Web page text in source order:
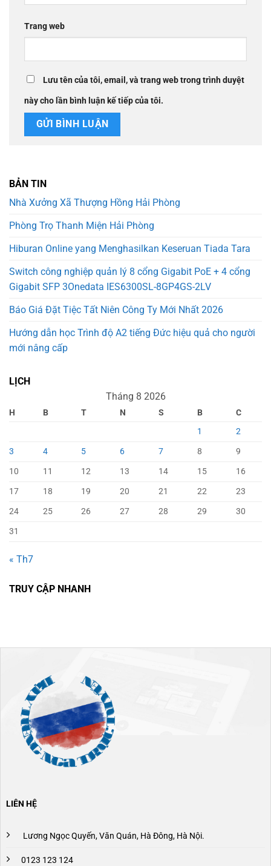
Trang web
Lưu tên của tôi, email, và trang web trong trình duyệt
này cho lần bình luận kế tiếp của tôi.
BẢN TIN
Nhà Xưởng Xã Thượng Hồng Hải Phòng
Phòng Trọ Thanh Miện Hải Phòng
Hiburan Online yang Menghasilkan Keseruan Tiada Tara
Switch công nghiệp quản lý 8 cổng Gigabit PoE + 4 cổng
Gigabit SFP 3Onedata IES6300SL-8GP4GS-2LV
Báo Giá Đặt Tiệc Tất Niên Công Ty Mới Nhất 2026
Hướng dẫn học Trình độ A2 tiếng Đức hiệu quả cho người
mới nâng cấp
LỊCH
Tháng 8 2026
H B T N S B
C
1
2
3
4 5 6 7 8
9
10
11 12 13 14 15
16
17
18 19 20 21 22
23
24
25 26 27 28 29
30
31
« Th7
TRUY CẬP NHANH
LIÊN HỆ
Lương Ngọc Quyến, Văn Quán, Hà Đông, Hà Nội.
0123 123 124